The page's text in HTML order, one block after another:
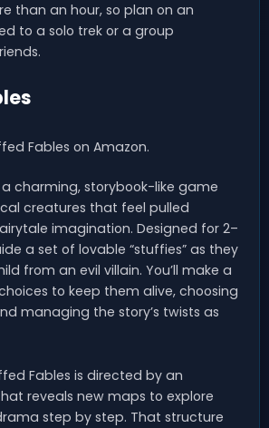
than an hour, so plan on an
to a solo trek or a group
Fables on Amazon.
charming, storybook-like game
creatures that feel pulled
imagination. Designed for 2–
a set of lovable “stuffies” as they
from an evil villain. You’ll make a
to keep them alive, choosing
managing the story’s twists as
Fables is directed by an
reveals new maps to explore
step by step. That structure